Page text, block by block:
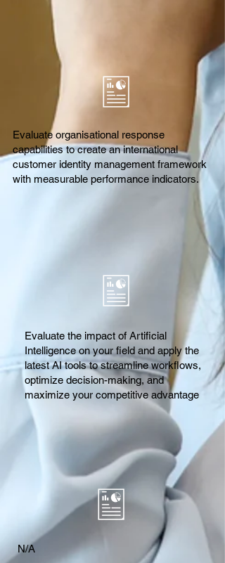
Evaluate organisational response
capabilities to create an international
customer identity management framework
with measurable performance indicators.
Evaluate the impact of Artificial
Intelligence on your field and apply the
latest AI tools to streamline workflows,
optimize decision-making, and
maximize your competitive advantage
N/A